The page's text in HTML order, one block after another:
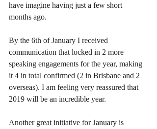
have imagine having just a few short
months ago.
By the 6th of January I received
communication that locked in 2 more
speaking engagements for the year, making
it 4 in total confirmed (2 in Brisbane and 2
overseas). I am feeling very reassured that
2019 will be an incredible year.
Another great initiative for January is